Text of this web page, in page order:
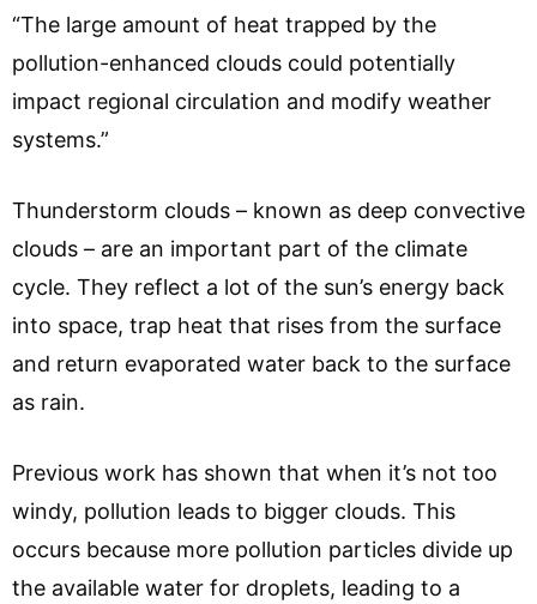
“The large amount of heat trapped by the
pollution-enhanced clouds could potentially
impact regional circulation and modify weather
systems.”
Thunderstorm clouds – known as deep convective
clouds – are an important part of the climate
cycle. They reflect a lot of the sun’s energy back
into space, trap heat that rises from the surface
and return evaporated water back to the surface
as rain.
Previous work has shown that when it’s not too
windy, pollution leads to bigger clouds. This
occurs because more pollution particles divide up
the available water for droplets, leading to a